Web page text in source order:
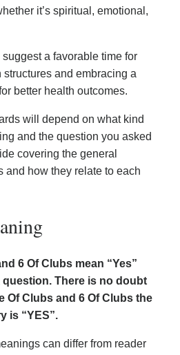
it’s spiritual, emotional,
a favorable time for
and embracing a
better health outcomes.
will depend on what kind
and the question you asked
covering the general
and how they relate to each
6 Of Clubs mean “Yes”
There is no doubt
Of Clubs and 6 Of Clubs the
is “YES”.
can differ from reader